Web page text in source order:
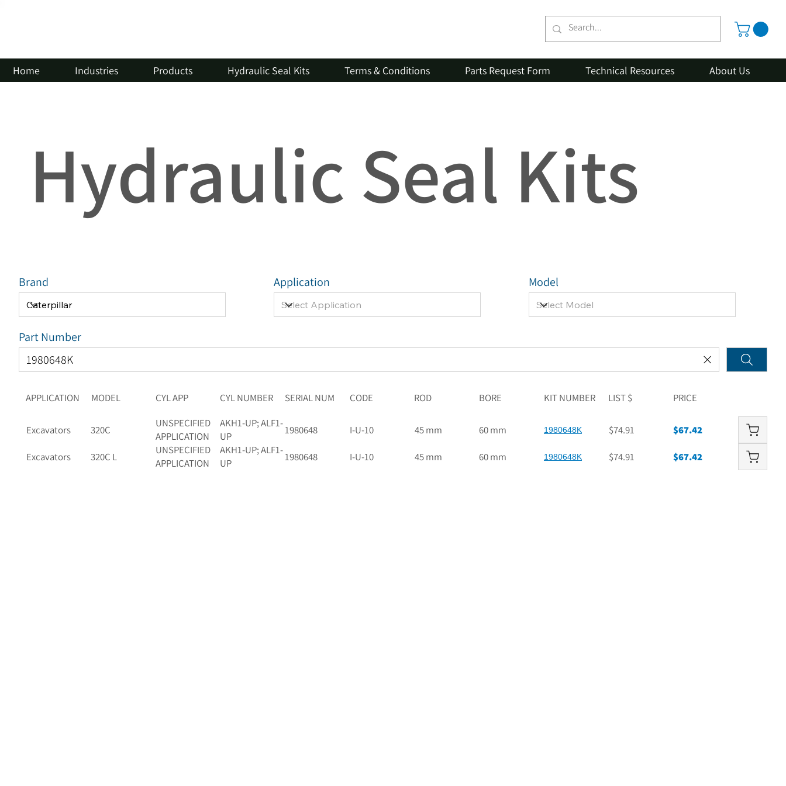
Home Industries Products Hydraulic Seal Kits Terms & Conditions Parts Request Form Technical Resources About Us
Hydraulic Seal Kits
APPLICATION MODEL CYL APP CYL NUMBER SERIAL NUM CODE ROD BORE KIT NUMBER LIST $ PRICE
Excavators 320C
UNSPECIFIED
APPLICATION
AKH1-UP; ALF1-
UP
1980648 I-U-10 45 mm 60 mm 1980648K $74.91 $67.42
Excavators 320C L
UNSPECIFIED
APPLICATION
AKH1-UP; ALF1-
UP
1980648 I-U-10 45 mm 60 mm 1980648K $74.91 $67.42
Brand Model
Application
Part Number